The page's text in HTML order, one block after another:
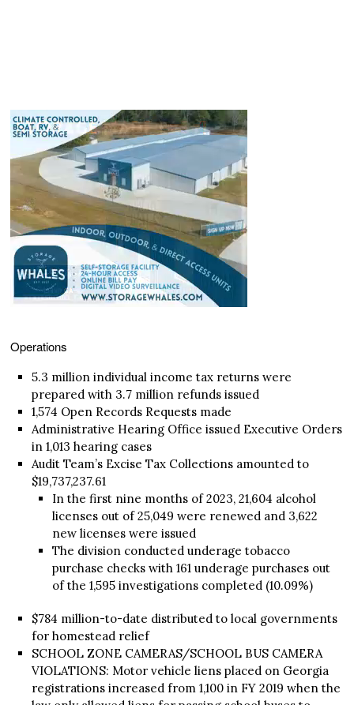
Operations
5.3 million individual income tax returns were
prepared with 3.7 million refunds issued
1,574 Open Records Requests made
Administrative Hearing Office issued Executive Orders
in 1,013 hearing cases
Audit Team’s Excise Tax Collections amounted to
$19,737,237.61
In the first nine months of 2023, 21,604 alcohol
licenses out of 25,049 were renewed and 3,622
new licenses were issued
The division conducted underage tobacco
purchase checks with 161 underage purchases out
of the 1,595 investigations completed (10.09%)
$784 million-to-date distributed to local governments
for homestead relief
SCHOOL ZONE CAMERAS/SCHOOL BUS CAMERA
VIOLATIONS: Motor vehicle liens placed on Georgia
registrations increased from 1,100 in FY 2019 when the